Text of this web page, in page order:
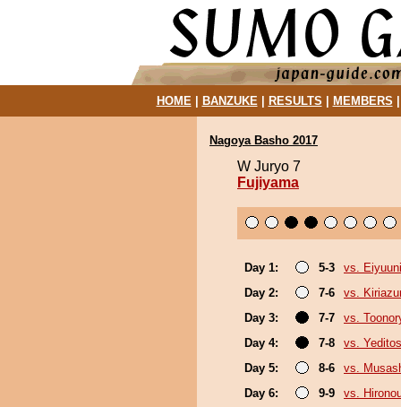
HOME| BANZUKE| RESULTS MEMBERS
Nagoya Basho 2017
W Juryo 7
Fujiyama
Day 1: 5-3
vs.
Day 2:
7-6
vs.
Day 3:
7-7
vs.
Day 4:
7-8
vs.
Day 5:
8-6
vs.
Day 6:
9-9
vs.